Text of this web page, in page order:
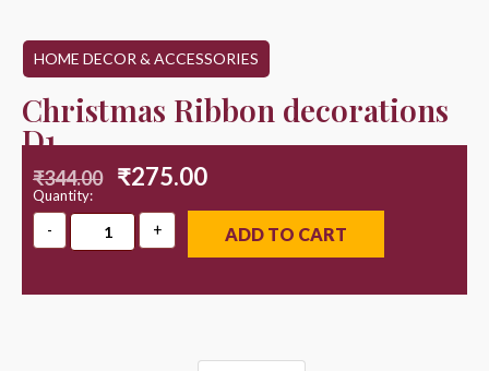
HOME DECOR & ACCESSORIES
Christmas Ribbon decorations
D1
₹344.00 ₹275.00
Quantity:
ADD TO CART